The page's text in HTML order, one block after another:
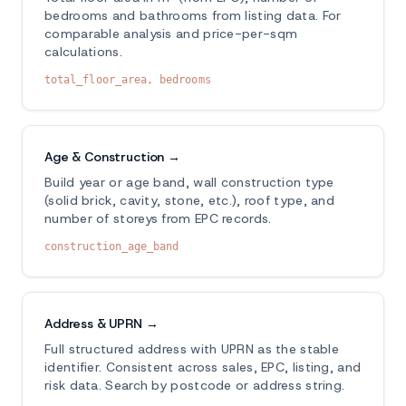
bedrooms and bathrooms from listing data. For
comparable analysis and price-per-sqm
calculations.
total_floor_area, bedrooms
Age & Construction →
Build year or age band, wall construction type
(solid brick, cavity, stone, etc.), roof type, and
number of storeys from EPC records.
construction_age_band
Address & UPRN →
Full structured address with UPRN as the stable
identifier. Consistent across sales, EPC, listing, and
risk data. Search by postcode or address string.